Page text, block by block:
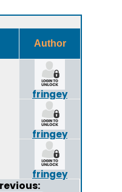
Author
fringey
fringey
fringey